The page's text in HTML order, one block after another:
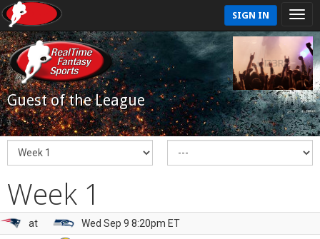
SIGN IN
Guest of the League
Week 1
at
Wed Sep 9 8:20pm ET